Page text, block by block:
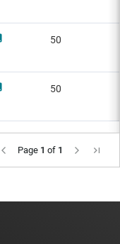
50
50
Page 1 of 1